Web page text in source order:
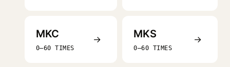
MKC
0–60 TIMES
→ MKS
0–60 TIMES
→